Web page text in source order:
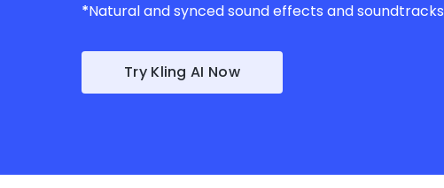
*Natural and synced sound effects and soundtracks
Try Kling AI Now